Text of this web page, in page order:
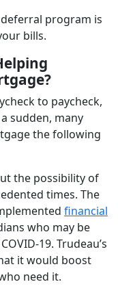
program is
bills.
to paycheck,
sudden, many
the following
the possibility of
times. The
financial
who may be
19. Trudeau’s
it would boost
need it.